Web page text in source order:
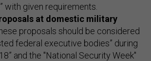
with given requirements.
at domestic military
proposals should be considered
federal executive bodies” during
and the "National Security Week"